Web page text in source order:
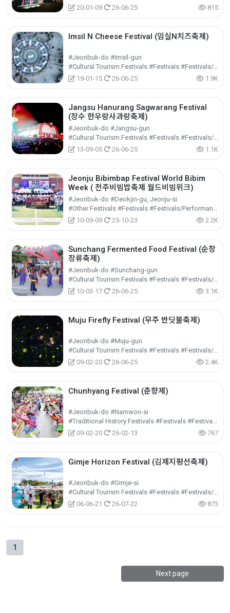
20-01-09
26-06-25 815
Imsil N Cheese Festival (임실N치즈축제)
#Jeonbuk-do #Imsil-gun
#Cultural Tourism Festivals #Festivals #Festivals/Performances/Events
19-01-15
26-06-25 1.9K
Jangsu Hanurang Sagwarang Festival
(장수 한우랑사과랑축제)
#Jeonbuk-do #Jangsu-gun
#Cultural Tourism Festivals #Festivals #Festivals/Performances/Events
13-09-05
26-06-25 1.1K
Jeonju Bibimbap Festival World Bibim
Week ( 전주비빔밥축제 월드비빔위크)
#Jeonbuk-do #Deokjin-gu, Jeonju-si
#Other Festivals #Festivals #Festivals/Performances/Events
10-09-09
25-10-23 2.2K
Sunchang Fermented Food Festival (순창
장류축제)
#Jeonbuk-do #Sunchang-gun
#Cultural Tourism Festivals #Festivals #Festivals/Performances/Events
10-03-17
26-06-25 3.1K
Muju Firefly Festival (무주 반딧불축제)
#Jeonbuk-do #Muju-gun
#Cultural Tourism Festivals #Festivals #Festivals/Performances/Events
09-02-20
26-06-25 2.4K
Chunhyang Festival (춘향제)
#Jeonbuk-do #Namwon-si
#Traditional History Festivals #Festivals #Festivals/Performances/Events
09-02-20
26-02-13 767
Gimje Horizon Festival (김제지평선축제)
#Jeonbuk-do #Gimje-si
#Cultural Tourism Festivals #Festivals #Festivals/Performances/Events
06-06-21
26-07-22 873
1
Next page